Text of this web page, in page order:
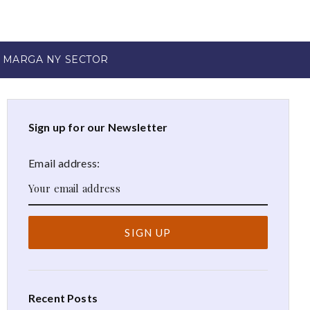
NY SECTOR
Sign up for our Newsletter
Email address:
Recent Posts